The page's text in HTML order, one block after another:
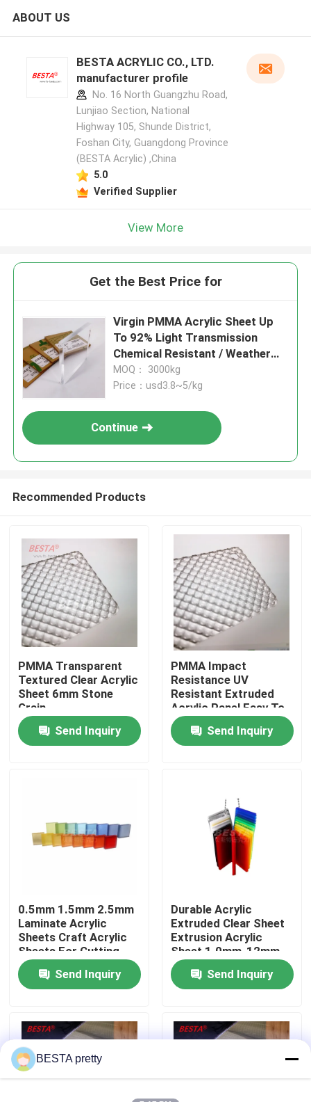
Home
Products
About Us
Quality Control
Contact Us
Cases
ABOUT US
BESTA ACRYLIC CO., LTD.
manufacturer profile
No. 16 North Guangzhu Road,
Lunjiao Section, National
Highway 105, Shunde District,
Foshan City, Guangdong Province
(BESTA Acrylic) ,China
5.0
Verified Supplier
View More
Get the Best Price for
Virgin PMMA Acrylic Sheet Up
To 92% Light Transmission
Chemical Resistant / Weather
Proof
MOQ： 3000kg
Price：usd3.8~5/kg
Continue
Recommended Products
PMMA Transparent
Textured Clear Acrylic
Sheet 6mm Stone
Grain
Send Inquiry
PMMA Impact
Resistance UV
Resistant Extruded
Acrylic Panel Easy To
Cut For Various
ApplicationsSend Inquiry
0.5mm 1.5mm 2.5mm
Laminate Acrylic
Sheets Craft Acrylic
Sheets For Cutting
Send Inquiry
Durable Acrylic
Extruded Clear Sheet
Extrusion Acrylic
Sheet 1.0mm-12mm
Send Inquiry
BESTA pretty